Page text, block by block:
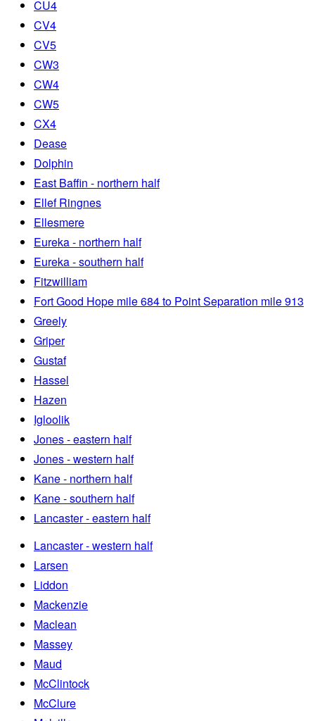
CU4
CV4
CV5
CW3
CW4
CW5
CX4
Dease
Dolphin
East Baffin - northern half
Ellef Ringnes
Ellesmere
Eureka - northern half
Eureka - southern half
Fitzwilliam
Fort Good Hope mile 684 to Point Separation mile 913
Greely
Griper
Gustaf
Hassel
Hazen
Igloolik
Jones - eastern half
Jones - western half
Kane - northern half
Kane - southern half
Lancaster - eastern half
Lancaster - western half
Larsen
Liddon
Mackenzie
Maclean
Massey
Maud
McClintock
McClure